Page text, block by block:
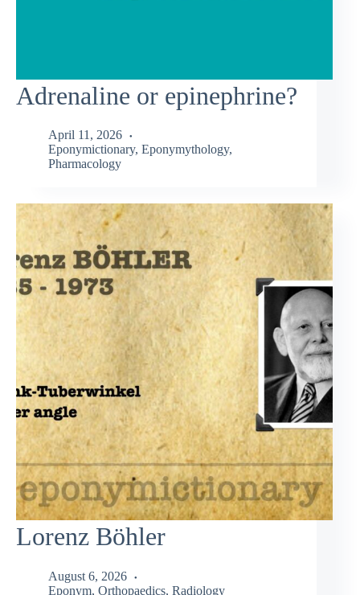
Adrenaline or epinephrine?
April 11, 2026
Eponymictionary, Eponymythology,
Pharmacology
Lorenz Böhler
August 6, 2026
Eponym, Orthopaedics, Radiology